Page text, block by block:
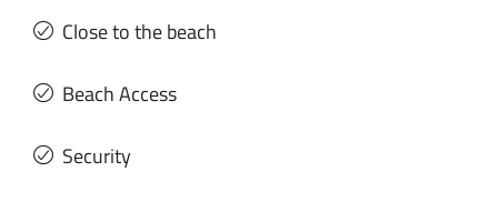
Close to the beach
Beach Access
Security